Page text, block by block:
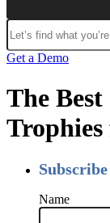
Get a Demo
The
Trophies
Name